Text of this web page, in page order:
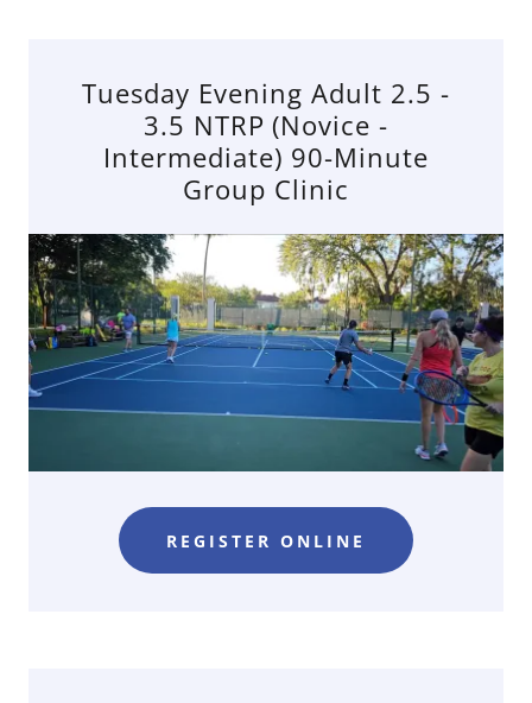
Tuesday Evening Adult 2.5 -
3.5 NTRP (Novice -
Intermediate) 90-Minute
Group Clinic
REGISTER ONLINE